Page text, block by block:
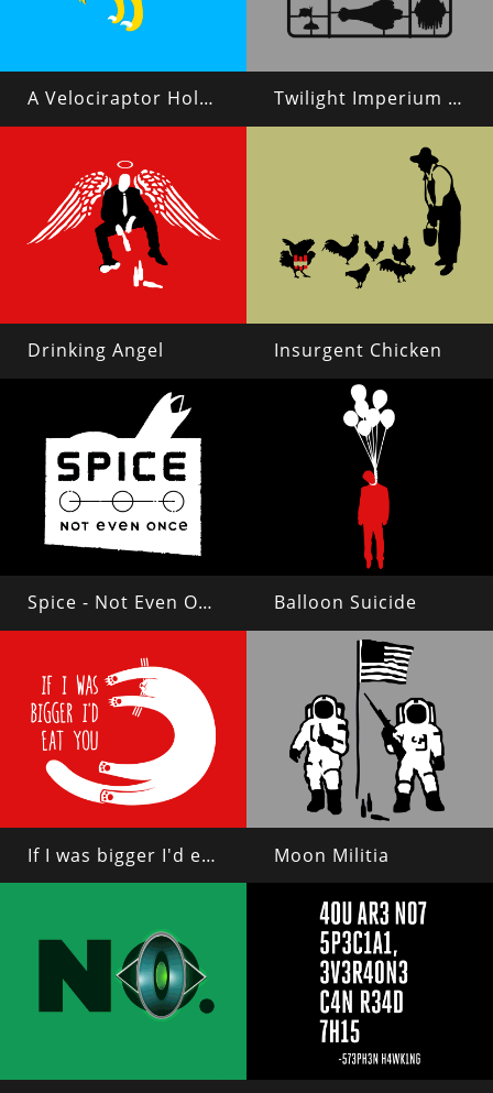
A Velociraptor Holding a Poptart Twilight Imperium 4 Plastic
Drinking Angel Insurgent Chicken
Spice - Not Even Once Balloon Suicide
If I was bigger I'd eat you Moon Militia